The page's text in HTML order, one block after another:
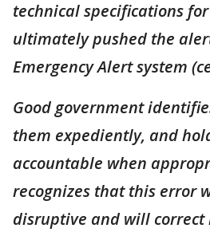
technical specifications
ultimately pushed the
Emergency Alert system
Good government
them expediently, and
accountable when
recognizes that this error
disruptive and will correct